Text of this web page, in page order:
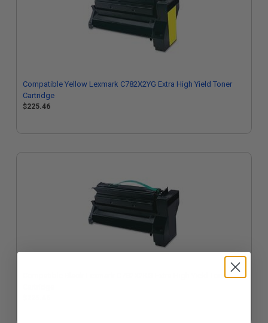
Compatible Yellow Lexmark C782X2YG Extra High Yield Toner
Cartridge
$225.46
Compatible Black Lexmark C782X2KG Extra High Yield Toner